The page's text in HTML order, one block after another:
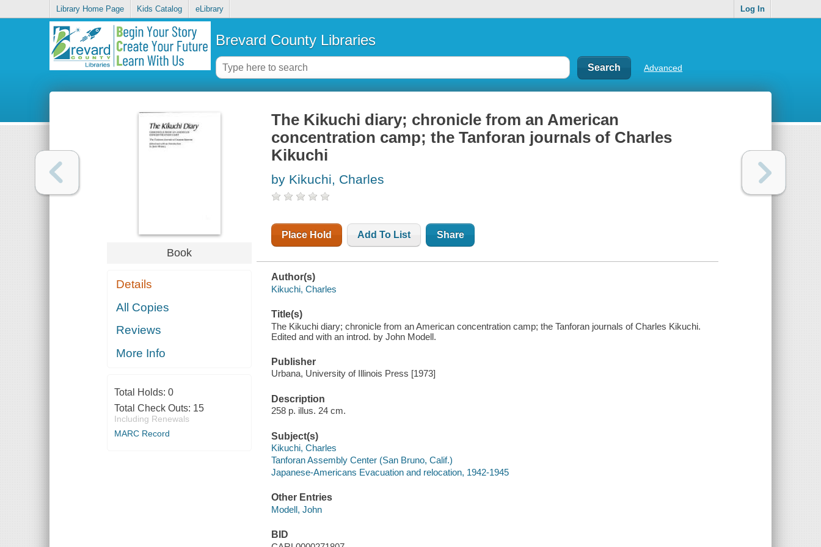
Library Home Page Kids Catalog eLibrary Log In
Brevard County Libraries
Advanced
Book
Details
All Copies
Reviews
More Info
Total Holds: 0
Total Check Outs: 15
Including Renewals
MARC Record
The Kikuchi diary; chronicle from an American
concentration camp; the Tanforan journals of Charles
Kikuchi
by Kikuchi, Charles
Place Hold Add To List Share
Author(s)
Kikuchi, Charles
Title(s)
The Kikuchi diary; chronicle from an American concentration camp; the Tanforan journals of Charles Kikuchi.
Edited and with an introd. by John Modell.
Publisher
Urbana, University of Illinois Press [1973]
Description
258 p. illus. 24 cm.
Subject(s)
Kikuchi, Charles
Tanforan Assembly Center (San Bruno, Calif.)
Japanese-Americans Evacuation and relocation, 1942-1945
Other Entries
Modell, John
BID